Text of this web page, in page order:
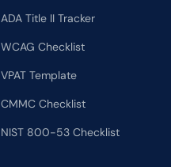
ADA Title II Tracker
WCAG Checklist
VPAT Template
CMMC Checklist
NIST 800-53 Checklist